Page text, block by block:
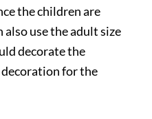
the children are
also use the adult size
decorate the
for the